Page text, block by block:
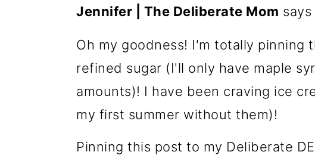
Jennifer | The Deliberate Mom says
Oh my goodness! I'm totally pinning
refined sugar (I'll only have maple
amounts)! I have been craving ice
my first summer without them)!
Pinning this post to my Deliberate